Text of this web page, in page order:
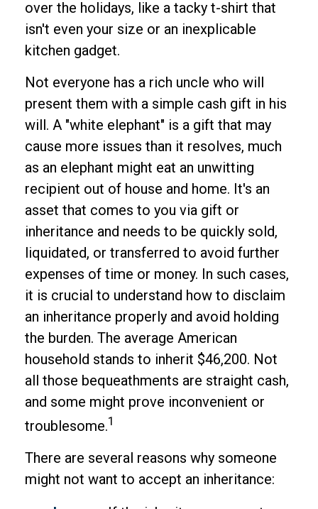
over the holidays, like a tacky t-shirt that
isn't even your size or an inexplicable
kitchen gadget.
Not everyone has a rich uncle who will
present them with a simple cash gift in his
will. A "white elephant" is a gift that may
cause more issues than it resolves, much
as an elephant might eat an unwitting
recipient out of house and home. It's an
asset that comes to you via gift or
inheritance and needs to be quickly sold,
liquidated, or transferred to avoid further
expenses of time or money. In such cases,
it is crucial to understand how to disclaim
an inheritance properly and avoid holding
the burden. The average American
household stands to inherit $46,200. Not
all those bequeathments are straight cash,
and some might prove inconvenient or
troublesome.1
There are several reasons why someone
might not want to accept an inheritance: